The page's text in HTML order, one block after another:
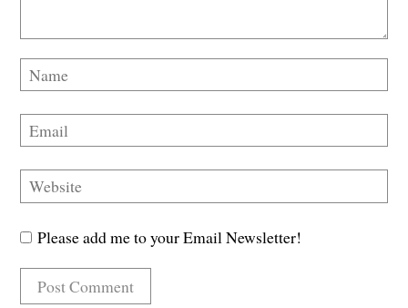
Please add me to your Email Newsletter!